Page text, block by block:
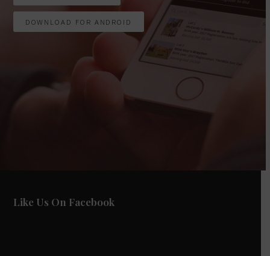
DOWNLOAD FOR ANDROID
Like Us On Facebook